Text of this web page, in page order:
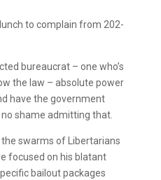
to complain from 202-
bureaucrat – one who’s
the law – absolute power
have the government
shame admitting that.
swarms of Libertarians
focused on his blatant
bailout packages